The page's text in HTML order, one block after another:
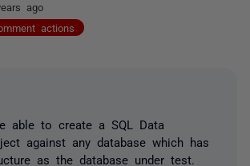
ago
actions
able to create a SQL Data
against any database which has
as the database under test.